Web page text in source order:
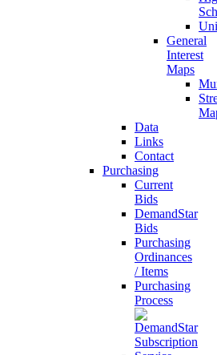
General
Interest
Maps
Data
Links
Contact
Purchasing
Current
Bids
DemandStar
Bids
Purchasing
Ordinances
/ Items
Purchasing
Process